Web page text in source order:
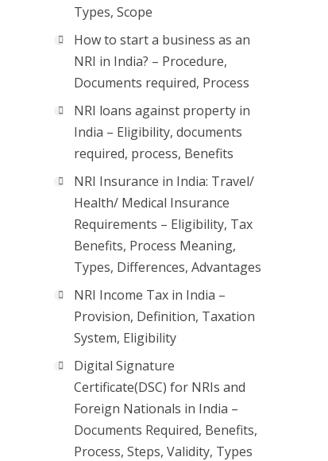
Types, Scope
How to start a business as an
NRI in India? – Procedure,
Documents required, Process
NRI loans against property in
India – Eligibility, documents
required, process, Benefits
NRI Insurance in India: Travel/
Health/ Medical Insurance
Requirements – Eligibility, Tax
Benefits, Process Meaning,
Types, Differences, Advantages
NRI Income Tax in India –
Provision, Definition, Taxation
System, Eligibility
Digital Signature
Certificate(DSC) for NRIs and
Foreign Nationals in India –
Documents Required, Benefits,
Process, Steps, Validity, Types